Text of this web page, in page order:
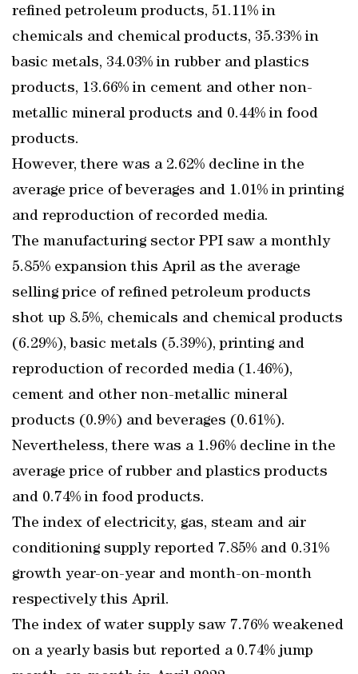
refined petroleum products, 51.11% in
chemicals and chemical products, 35.33% in
basic metals, 34.03% in rubber and plastics
products, 13.66% in cement and other non-
metallic mineral products and 0.44% in food
products.
However, there was a 2.62% decline in the
average price of beverages and 1.01% in printing
and reproduction of recorded media.
The manufacturing sector PPI saw a monthly
5.85% expansion this April as the average
selling price of refined petroleum products
shot up 8.5%, chemicals and chemical products
(6.29%), basic metals (5.39%), printing and
reproduction of recorded media (1.46%),
cement and other non-metallic mineral
products (0.9%) and beverages (0.61%).
Nevertheless, there was a 1.96% decline in the
average price of rubber and plastics products
and 0.74% in food products.
The index of electricity, gas, steam and air
conditioning supply reported 7.85% and 0.31%
growth year-on-year and month-on-month
respectively this April.
The index of water supply saw 7.76% weakened
on a yearly basis but reported a 0.74% jump